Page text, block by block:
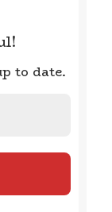
to date.